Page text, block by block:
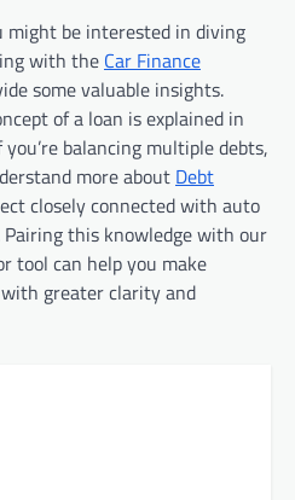
might be interested in diving
with the Car Finance
some valuable insights.
of a loan is explained in
balancing multiple debts,
more about Debt
closely connected with auto
Pairing this knowledge with our
tool can help you make
greater clarity and